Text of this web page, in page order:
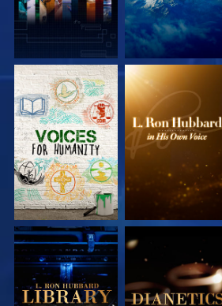
EXPLORE THE
SERIES
EXPLORE THE
SERIES
EXPLORE THE
SERIES
EXPLORE THE
SERIES